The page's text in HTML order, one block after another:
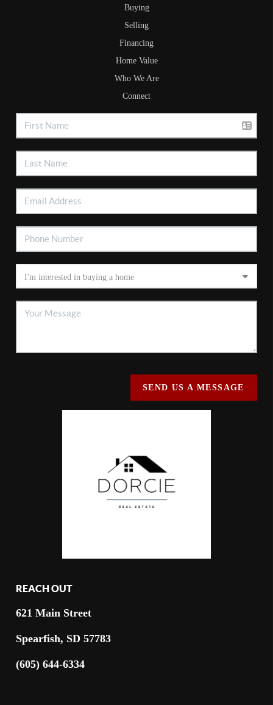
Buying
Selling
Financing
Home Value
Who We Are
Connect
SEND US A MESSAGE
REACH OUT
621 Main Street
Spearfish, SD 57783
(605) 644-6334